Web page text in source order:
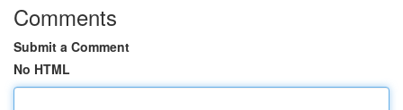
Comments
Submit a Comment
No HTML